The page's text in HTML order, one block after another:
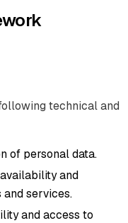
technical and
of personal data.
and
services.
and access to